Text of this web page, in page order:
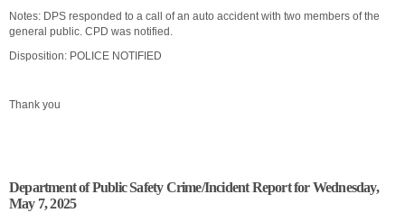
Notes: DPS responded to a call of an auto accident with two members of the
general public. CPD was notified.
Disposition: POLICE NOTIFIED
Thank you
Department of Public Safety Crime/Incident Report for Wednesday,
May 7, 2025